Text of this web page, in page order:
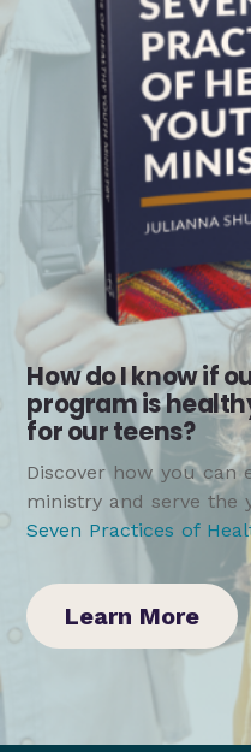
How do I know if
program is
for our teens?
Discover how you can
ministry and serve
Seven Practices of
Learn More